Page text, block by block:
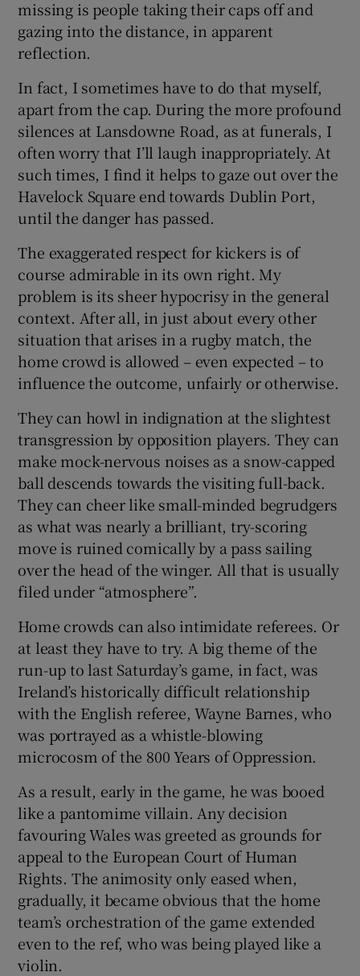
missing is people taking their caps off and
gazing into the distance, in apparent
reflection.
In fact, I sometimes have to do that myself,
apart from the cap. During the more profound
silences at Lansdowne Road, as at funerals, I
often worry that I’ll laugh inappropriately. At
such times, I find it helps to gaze out over the
Havelock Square end towards Dublin Port,
until the danger has passed.
The exaggerated respect for kickers is of
course admirable in its own right. My
problem is its sheer hypocrisy in the general
context. After all, in just about every other
situation that arises in a rugby match, the
home crowd is allowed – even expected – to
influence the outcome, unfairly or otherwise.
They can howl in indignation at the slightest
transgression by opposition players. They can
make mock-nervous noises as a snow-capped
ball descends towards the visiting full-back.
They can cheer like small-minded begrudgers
as what was nearly a brilliant, try-scoring
move is ruined comically by a pass sailing
over the head of the winger. All that is usually
filed under “atmosphere”.
Home crowds can also intimidate referees. Or
at least they have to try. A big theme of the
run-up to last Saturday’s game, in fact, was
Ireland’s historically difficult relationship
with the English referee, Wayne Barnes, who
was portrayed as a whistle-blowing
microcosm of the 800 Years of Oppression.
As a result, early in the game, he was booed
like a pantomime villain. Any decision
favouring Wales was greeted as grounds for
appeal to the European Court of Human
Rights. The animosity only eased when,
gradually, it became obvious that the home
team’s orchestration of the game extended
even to the ref, who was being played like a
violin.